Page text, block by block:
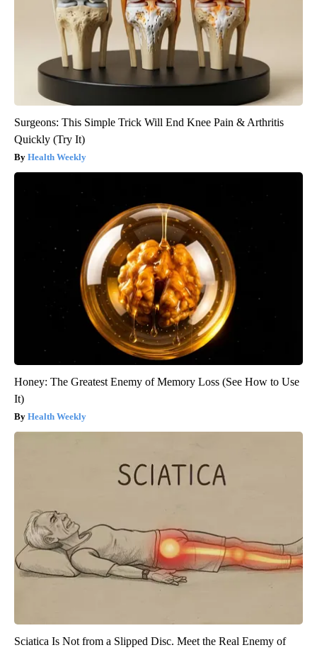
Surgeons: This Simple Trick Will End Knee Pain & Arthritis
Quickly (Try It)
Health Weekly
Honey: The Greatest Enemy of Memory Loss (See How to Use
It)
Health Weekly
Sciatica Is Not from a Slipped Disc. Meet the Real Enemy of